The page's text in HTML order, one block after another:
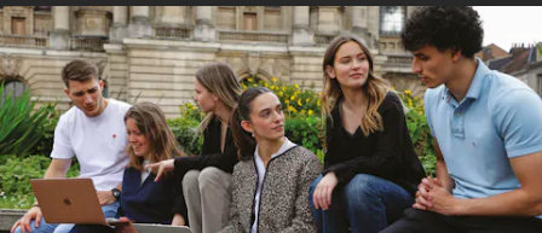
Is it possible to go abroad as part of an EFAP
course?
Do I have to specialize in fourth year?
See FAQ